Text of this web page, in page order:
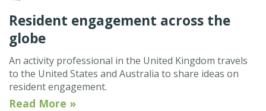
Resident engagement across the
globe
An activity professional in the United Kingdom travels
to the United States and Australia to share ideas on
resident engagement.
Read More »